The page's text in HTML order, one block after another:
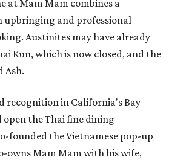
at Mam Mam combines a
upbringing and professional
Austinites may have already
Kun, which is now closed, and the
Ash.
recognition in California's Bay
open the Thai fine dining
founded the Vietnamese pop-up
owns Mam Mam with his wife,